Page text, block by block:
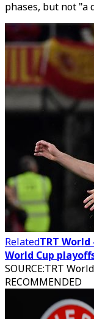
phases, but not "a
RelatedTRT
World Cup
SOURCE:TRT
RECOMMENDED